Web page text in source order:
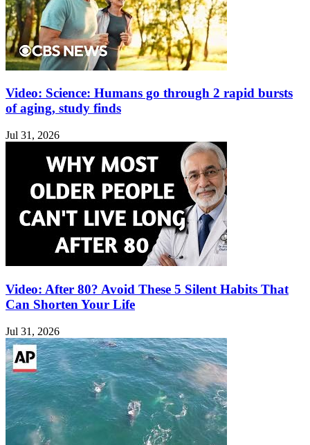
Video: Science: Humans go through 2 rapid bursts
of aging, study finds
Jul 31, 2026
Video: After 80? Avoid These 5 Silent Habits That
Can Shorten Your Life
Jul 31, 2026